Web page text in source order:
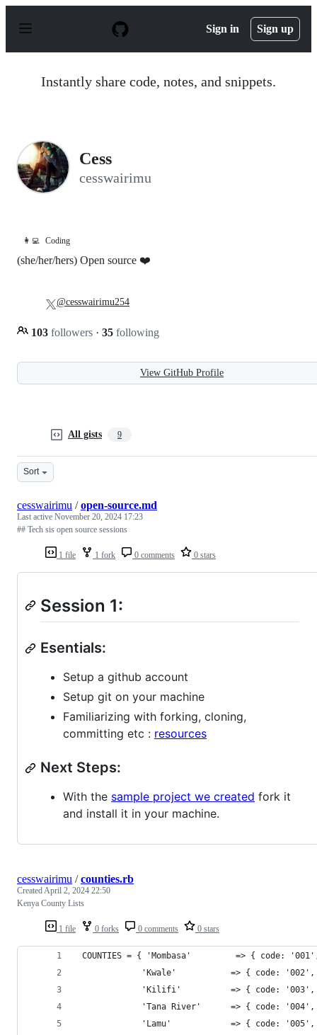
p
Sign in Sign up
Instantly share code, notes, and snippets.
Cess
cesswairimu
👩‍💻 Coding
(she/her/hers) Open source ❤️
103 followers · 35 following
@cesswairimu254
View GitHub Profile
All gists 9
Sort
1 file 1 fork 0 comments 0 stars
cesswairimu /open-source.md
Last active November 20, 2024 17:23
## Tech sis open source sessions
Session 1:
Esentials:
Setup a github account
Setup git on your machine
Familiarizing with forking, cloning,
committing etc : resources
Next Steps:
With the sample project we created fork it
and install it in your machine.
1 file 0 forks 0 comments 0 stars
cesswairimu /counties.rb
CreatedApril 2, 2024 22:50
Kenya County Lists
COUNTIES = { 'Mombasa'         => { code:
'Kwale'           => { code:
'Kilifi'          => { code:
'Tana River'      => { code:
'Lamu'            => { code: